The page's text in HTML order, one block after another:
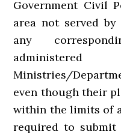
Government Civil
area not served by
any
Ministries/
even though their
within the limits of
required to submit